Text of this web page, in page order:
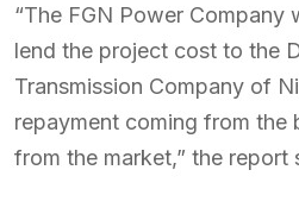
“The FGN Power Company
lend the project cost to the
Transmission Company of
repayment coming from the
from the market,” the report